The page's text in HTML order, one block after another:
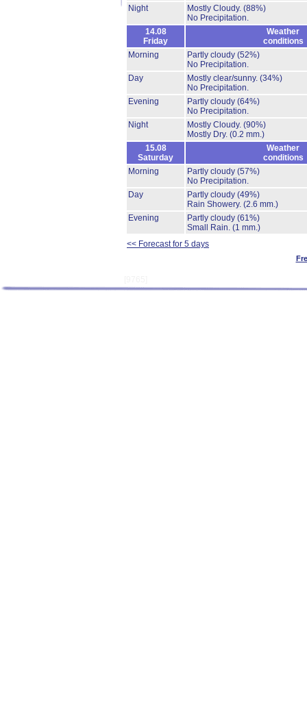
Night
Mostly Cloudy. (88%)
No Precipitation.
14.08
Friday
Weather
conditions
Morning
Partly cloudy (52%)
No Precipitation.
Day
Mostly clear/sunny. (34%)
No Precipitation.
Evening
Partly cloudy (64%)
No Precipitation.
Night
Mostly Cloudy. (90%)
Mostly Dry. (0.2 mm.)
15.08
Saturday
Weather
conditions
Morning
Partly cloudy (57%)
No Precipitation.
Day
Partly cloudy (49%)
Rain Showery. (2.6 mm.)
Evening
Partly cloudy (61%)
Small Rain. (1 mm.)
<< Forecast for 5 days